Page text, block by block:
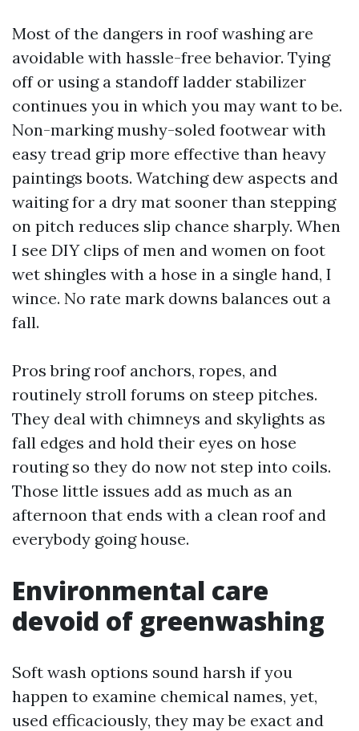
Most of the dangers in roof washing are
avoidable with hassle-free behavior. Tying
off or using a standoff ladder stabilizer
continues you in which you may want to be.
Non-marking mushy-soled footwear with
easy tread grip more effective than heavy
paintings boots. Watching dew aspects and
waiting for a dry mat sooner than stepping
on pitch reduces slip chance sharply. When
I see DIY clips of men and women on foot
wet shingles with a hose in a single hand, I
wince. No rate mark downs balances out a
fall.
Pros bring roof anchors, ropes, and
routinely stroll forums on steep pitches.
They deal with chimneys and skylights as
fall edges and hold their eyes on hose
routing so they do now not step into coils.
Those little issues add as much as an
afternoon that ends with a clean roof and
everybody going house.
Environmental care
devoid of greenwashing
Soft wash options sound harsh if you
happen to examine chemical names, yet,
used efficaciously, they may be exact and